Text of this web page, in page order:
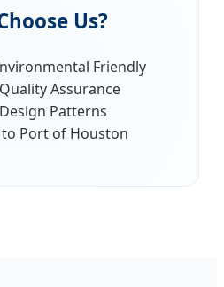
Us?
Friendly
Assurance
Patterns
to Port of Houston